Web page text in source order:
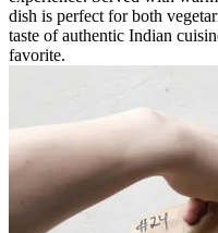
dish is perfect for both
taste of authentic Indian
favorite.